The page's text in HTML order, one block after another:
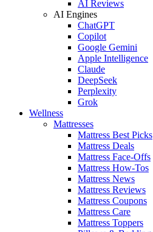
AI Reviews
AI Engines
ChatGPT
Copilot
Google Gemini
Apple Intelligence
Claude
DeepSeek
Perplexity
Grok
Wellness
Mattresses
Mattress Best Picks
Mattress Deals
Mattress Face-Offs
Mattress How-Tos
Mattress News
Mattress Reviews
Mattress Coupons
Mattress Care
Mattress Toppers